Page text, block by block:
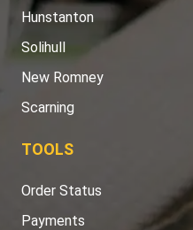
Hunstanton
Solihull
New Romney
Scarning
TOOLS
Order Status
Payments